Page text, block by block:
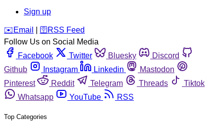
Sign up
️✉️ Email 🛜 RSS Feed
Follow Us on Social Media
Facebook
Twitter Bluesky
Discord
Github
Instagram Linkedin
Mastodon
Pinterest
Reddit Telegram Threads
Tiktok
Whatsapp
YouTube RSS
Top Categories